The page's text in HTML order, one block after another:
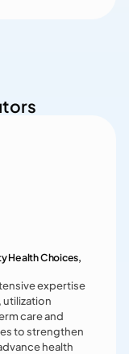
rural
primary care
model that
revenue with an
and served in
departing
Cigna in various
with Cigna
and provider
Health Choices,
expertise
utilization
care and
to strengthen
health